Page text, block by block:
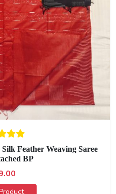
Feather Weaving Saree
BP